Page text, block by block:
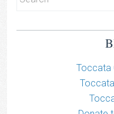
Toccata